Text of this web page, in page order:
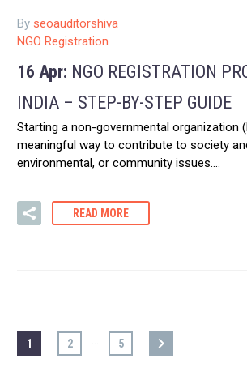
By seoauditorshiva
NGO Registration
16 Apr: NGO REGISTRATION
INDIA – STEP-BY-STEP GUIDE
Starting a non-governmental organization
meaningful way to contribute to society
environmental, or community issues….
READ MORE
1 2 … 5